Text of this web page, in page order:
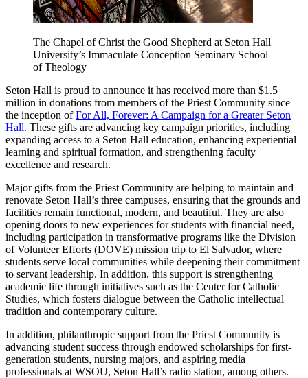
The Chapel of Christ the Good Shepherd at Seton Hall
University’s Immaculate Conception Seminary School
of Theology
Seton Hall is proud to announce it has received more than $1.5
million in donations from members of the Priest Community since
the inception ofFor All, Forever: A Campaign for a Greater Seton
Hall. These gifts are advancing key campaign priorities, including
expanding access to a Seton Hall education, enhancing experiential
learning and spiritual formation, and strengthening faculty
excellence and research.
Major gifts from the Priest Community are helping to maintain and
renovate Seton Hall’s three campuses, ensuring that the grounds and
facilities remain functional, modern, and beautiful. They are also
opening doors to new experiences for students with financial need,
including participation in transformative programs like the Division
of Volunteer Efforts (DOVE) mission trip to El Salvador, where
students serve local communities while deepening their commitment
to servant leadership. In addition, this support is strengthening
academic life through initiatives such as the Center for Catholic
Studies, which fosters dialogue between the Catholic intellectual
tradition and contemporary culture.
In addition, philanthropic support from the Priest Community is
advancing student success through endowed scholarships for first-
generation students, nursing majors, and aspiring media
professionals at WSOU, Seton Hall’s radio station, among others.